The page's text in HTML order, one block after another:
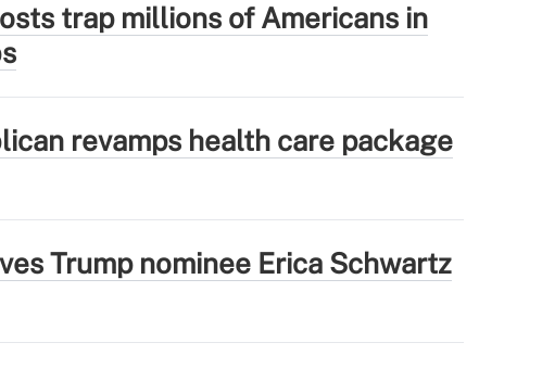
trap millions of Americans in
revamps health care package
Trump nominee Erica Schwartz